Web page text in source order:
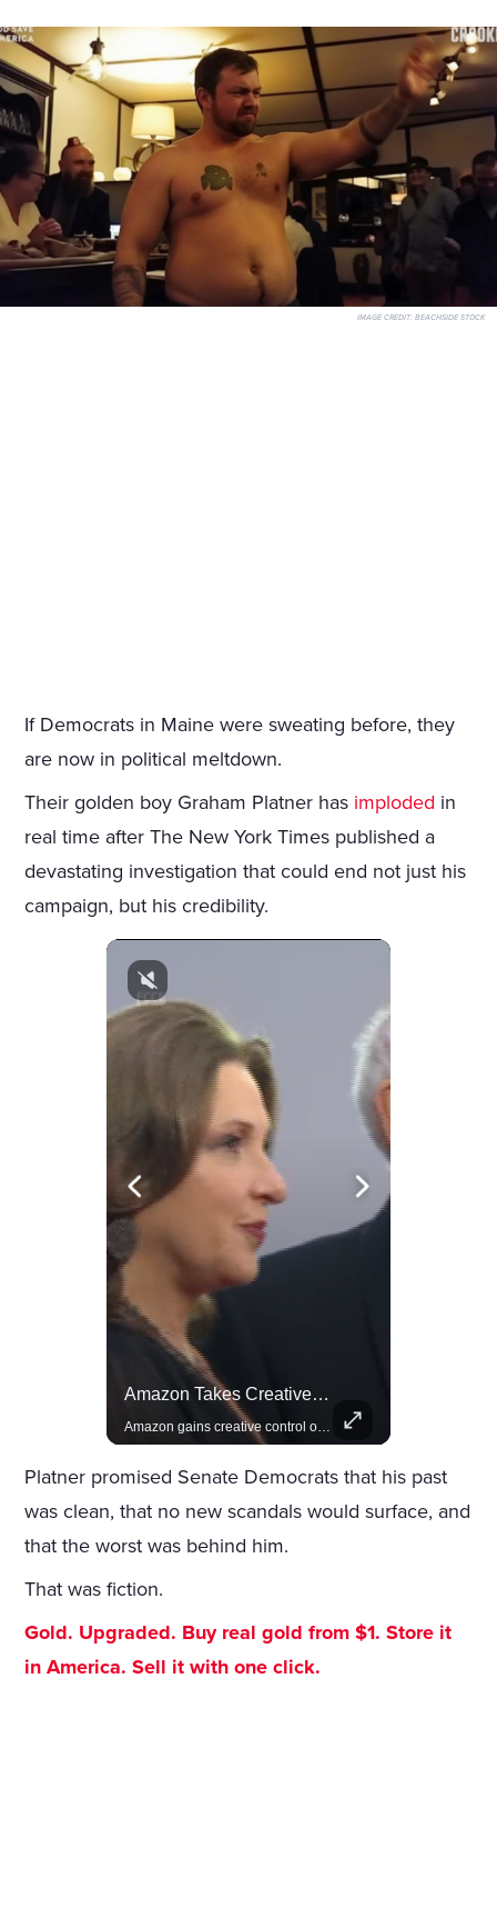
IMAGE CREDIT:BEACHSIDE STOCK
If Democrats in Maine were sweating before, they
are now in political meltdown.
Their golden boy Graham Platner has imploded in
real time after The New York Times published a
devastating investigation that could end not just his
campaign, but his credibility.
Amazon Takes Creative Control Of The James Bond Franchise
Amazon gains creative control of the James Bond films, ending the Broccoli family's era.
Platner promised Senate Democrats that his past
was clean, that no new scandals would surface, and
that the worst was behind him.
That was fiction.
Gold. Upgraded. Buy real gold from $1. Store it
in America. Sell it with one click.